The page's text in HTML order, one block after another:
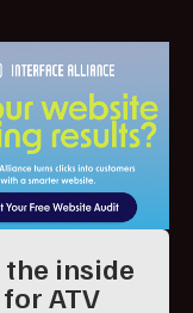
the inside
ATV